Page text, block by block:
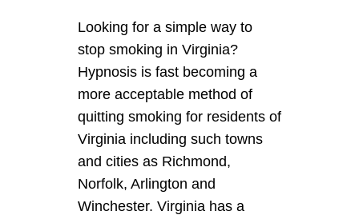
Looking for a simple way to
stop smoking in Virginia?
Hypnosis is fast becoming a
more acceptable method of
quitting smoking for residents of
Virginia including such towns
and cities as Richmond,
Norfolk, Arlington and
Winchester. Virginia has a